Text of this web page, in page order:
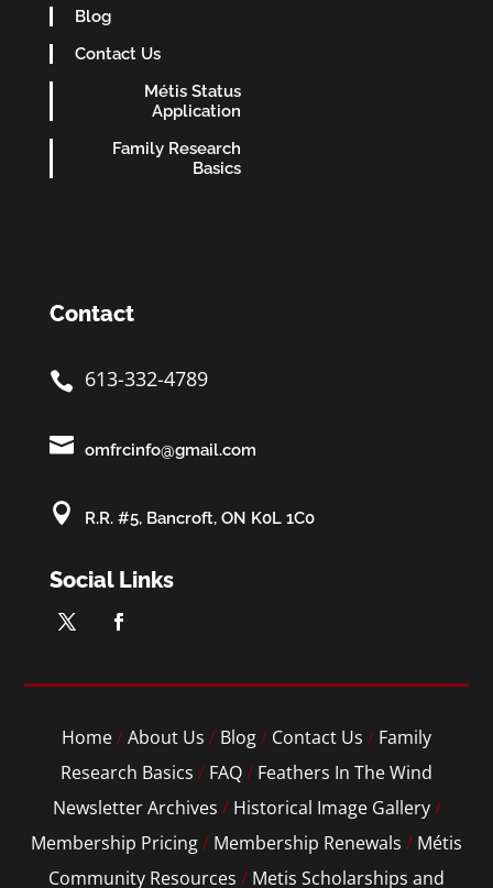
Blog
Contact Us
Métis Status
Application
Family Research
Basics
Contact
 613-332-4789
 omfrcinfo@gmail.com
 R.R. #5, Bancroft, ON K0L 1C0
Social Links
Home/About Us / Blog/ Contact Us / Family
Research Basics / FAQ/ Feathers In The Wind
Newsletter Archives / Historical Image Gallery/
Membership Pricing/ Membership Renewals / Métis
Community Resources / Metis Scholarships and